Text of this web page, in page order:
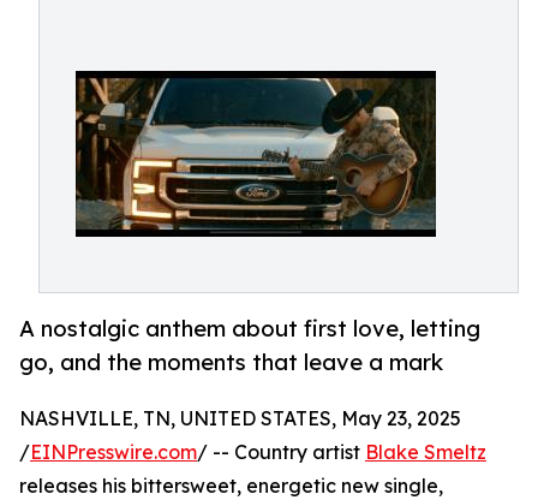
A nostalgic anthem about first love, letting
go, and the moments that leave a mark
NASHVILLE, TN, UNITED STATES, May 23, 2025
/EINPresswire.com/ -- Country artist Blake Smeltz
releases his bittersweet, energetic new single,